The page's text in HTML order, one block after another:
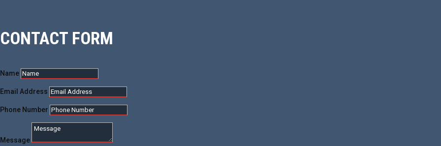
CONTACT FORM
Name
Email Address
Phone Number
Message